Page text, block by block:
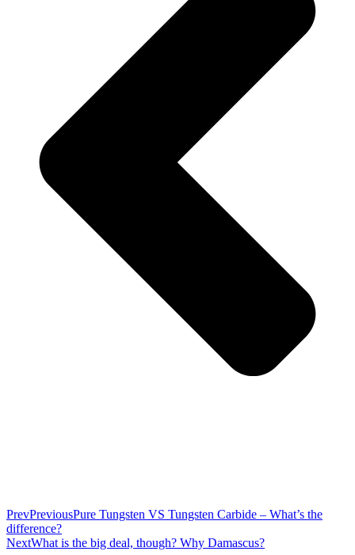
PrevPreviousPure Tungsten VS Tungsten Carbide – What’s the
difference?
NextWhat is the big deal, though? Why Damascus?